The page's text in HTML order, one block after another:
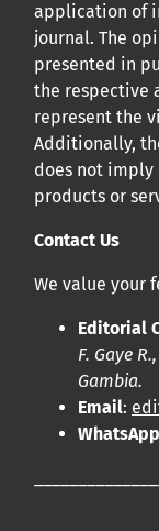
application of
journal. The
presented in
the respective
represent the
Additionally,
does not imply
products or
Contact Us
We value your
Editorial
F. Gaye
Gambia.
Email:
WhatsApp